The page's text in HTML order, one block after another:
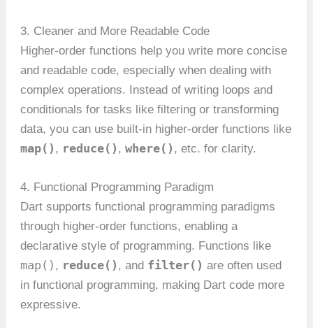
3. Cleaner and More Readable Code
Higher-order functions help you write more concise
and readable code, especially when dealing with
complex operations. Instead of writing loops and
conditionals for tasks like filtering or transforming
data, you can use built-in higher-order functions like
map() , reduce() ,where() , etc. for clarity.
4. Functional Programming Paradigm
Dart supports functional programming paradigms
through higher-order functions, enabling a
declarative style of programming. Functions like
map() , reduce() , and filter() are often used
in functional programming, making Dart code more
expressive.